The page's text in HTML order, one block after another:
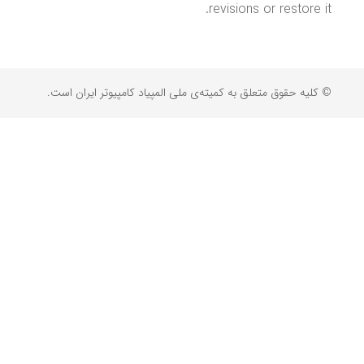
revisions or restore it.
© کلیه حقوق متعلق به کمیته‌ی ملی المپیاد کامپیوتر ایران است.